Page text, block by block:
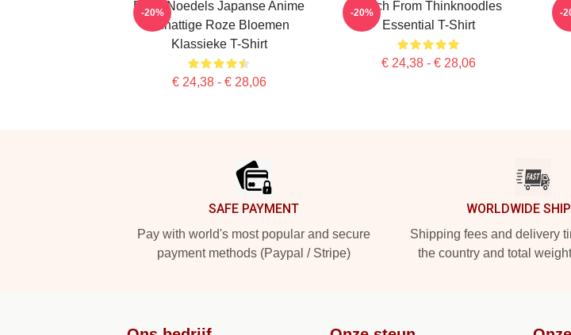
Denk Noedels Japanse Anime
Schattige Roze Bloemen
Klassieke T-Shirt
€ 24,38 - € 28,06
-20%
Merch From Thinknoodles
Essential T-Shirt
€ 24,38 - € 28,06
-20% -
SAFE PAYMENT
Pay with world's most popular and secure
payment methods (Paypal / Stripe)
WORLDWIDE
Shipping fees and delivery
the country and total